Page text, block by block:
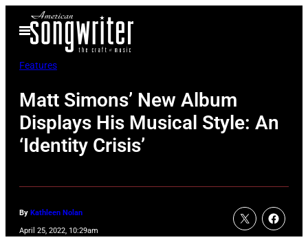
Open
Menu
Features
Matt Simons’ New Album
Displays His Musical Style: An
‘Identity Crisis’
By Kathleen Nolan
April 25, 2022, 10:29am